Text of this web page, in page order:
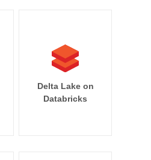
Delta Lake on
Databricks